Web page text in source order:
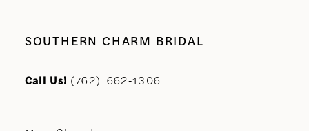
10
11
SOUTHERN CHARM BRIDAL
Call Us! (762) 662‑1306